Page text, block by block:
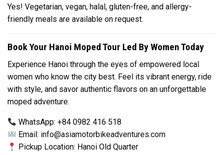
Yes! Vegetarian, vegan, halal, gluten-free, and allergy-
friendly meals are available on request.
Book Your Hanoi Moped Tour Led By Women Today
Experience Hanoi through the eyes of empowered local
women who know the city best. Feel its vibrant energy, ride
with style, and savor authentic flavors on an unforgettable
moped adventure.
WhatsApp: +84 0982 416 518
Email: info@asiamotorbikeadventures.com
Pickup Location: Hanoi Old Quarter